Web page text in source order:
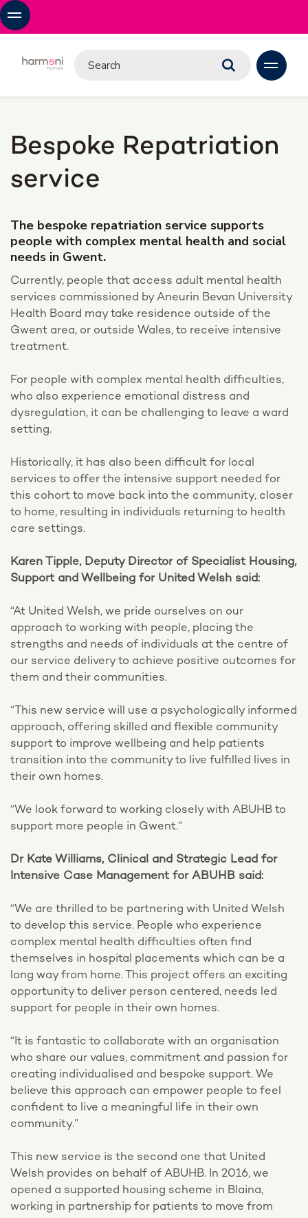
Bespoke Repatriation
service
The bespoke repatriation service supports
people with complex mental health and social
needs in Gwent.
Currently, people that access adult mental health
services commissioned by Aneurin Bevan University
Health Board may take residence outside of the
Gwent area, or outside Wales, to receive intensive
treatment.
For people with complex mental health difficulties,
who also experience emotional distress and
dysregulation, it can be challenging to leave a ward
setting.
Historically, it has also been difficult for local
services to offer the intensive support needed for
this cohort to move back into the community, closer
to home, resulting in individuals returning to health
care settings.
Karen Tipple, Deputy Director of Specialist Housing,
Support and Wellbeing for United Welsh said:
“At United Welsh, we pride ourselves on our
approach to working with people, placing the
strengths and needs of individuals at the centre of
our service delivery to achieve positive outcomes for
them and their communities.
“This new service will use a psychologically informed
approach, offering skilled and flexible community
support to improve wellbeing and help patients
transition into the community to live fulfilled lives in
their own homes.
“We look forward to working closely with ABUHB to
support more people in Gwent.”
Dr Kate Williams, Clinical and Strategic Lead for
Intensive Case Management for ABUHB said:
“We are thrilled to be partnering with United Welsh
to develop this service. People who experience
complex mental health difficulties often find
themselves in hospital placements which can be a
long way from home. This project offers an exciting
opportunity to deliver person centered, needs led
support for people in their own homes.
“It is fantastic to collaborate with an organisation
who share our values, commitment and passion for
creating individualised and bespoke support. We
believe this approach can empower people to feel
confident to live a meaningful life in their own
community.”
This new service is the second one that United
Welsh provides on behalf of ABUHB. In 2016, we
opened a supported housing scheme in Blaina,
working in partnership for patients to move from